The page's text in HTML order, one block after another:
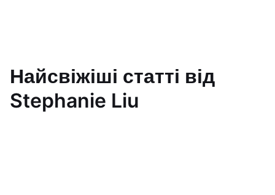
Найсвіжіші статті від
Stephanie Liu